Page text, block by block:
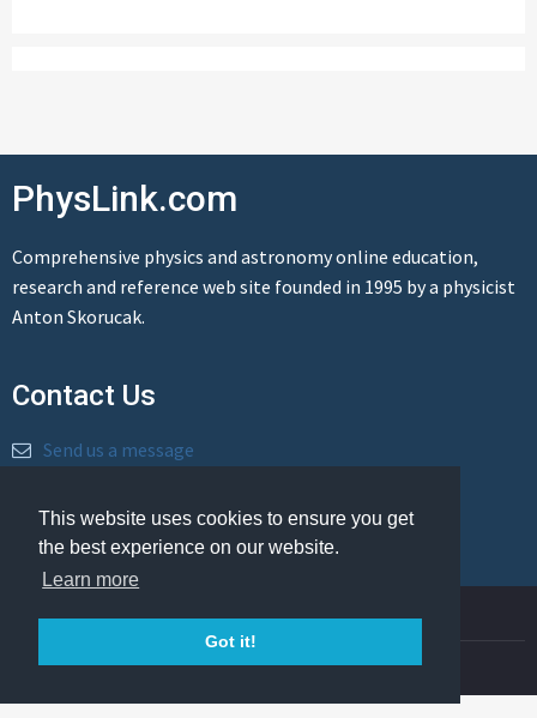
This website uses cookies to ensure you get
the best experience on our website.
Learn more
Got it!
PhysLink.com
Comprehensive physics and astronomy online education,
research and reference web site founded in 1995 by a physicist
Anton Skorucak.
Contact Us
Send us a message
© Copyright 1995-2026 PhysLink.com
Privacy Policy Cookie Policy Legal Info